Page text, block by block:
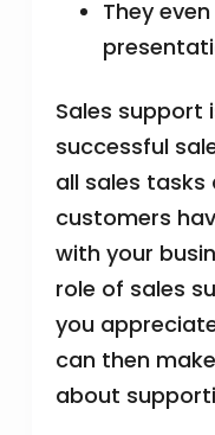
They
Sales support
successful
all sales tasks
customers
with your
role of sales
you
can then
about